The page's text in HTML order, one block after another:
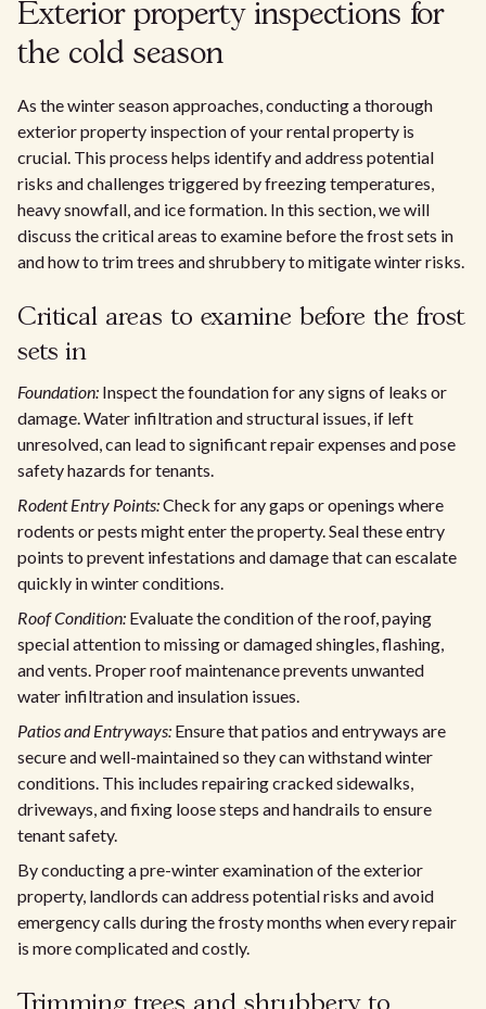
Exterior property inspections for
the cold season
As the winter season approaches, conducting a thorough
exterior property inspection of your rental property is
crucial. This process helps identify and address potential
risks and challenges triggered by freezing temperatures,
heavy snowfall, and ice formation. In this section, we will
discuss the critical areas to examine before the frost sets in
and how to trim trees and shrubbery to mitigate winter risks.
Critical areas to examine before the frost
sets in
Foundation: Inspect the foundation for any signs of leaks or
damage. Water infiltration and structural issues, if left
unresolved, can lead to significant repair expenses and pose
safety hazards for tenants.
Rodent Entry Points:Check for any gaps or openings where
rodents or pests might enter the property. Seal these entry
points to prevent infestations and damage that can escalate
quickly in winter conditions.
Roof Condition: Evaluate the condition of the roof, paying
special attention to missing or damaged shingles, flashing,
and vents. Proper roof maintenance prevents unwanted
water infiltration and insulation issues.
Patios and Entryways: Ensure that patios and entryways are
secure and well-maintained so they can withstand winter
conditions. This includes repairing cracked sidewalks,
driveways, and fixing loose steps and handrails to ensure
tenant safety.
By conducting a pre-winter examination of the exterior
property, landlords can address potential risks and avoid
emergency calls during the frosty months when every repair
is more complicated and costly.